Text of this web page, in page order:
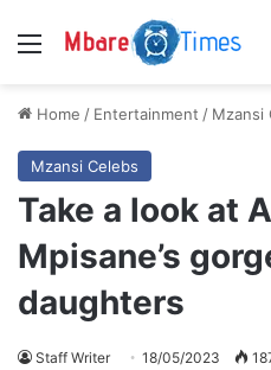
Menu
Home / Entertainment / Mzansi
Mzansi Celebs
Take a look at
Mpisane’s
daughters
Staff Writer 18/05/2023